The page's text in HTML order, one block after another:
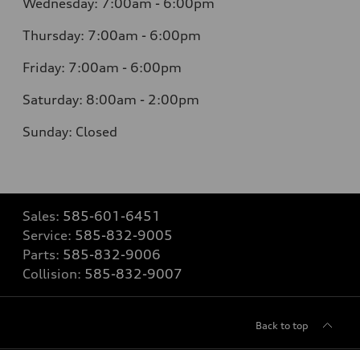
Thursday: 7:00am - 6:00pm
Friday: 7:00am - 6:00pm
Saturday: 8:00am - 2:00pm
Sunday: Closed
Sales: 585-601-6451
Service: 585-832-9005
Parts: 585-832-9006
Collision: 585-832-9007
Back to top